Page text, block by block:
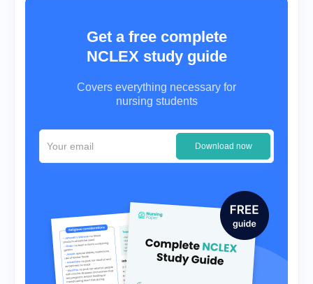
Get a free complete
NCLEX study guide
Covers everything necessary for
nursing students
Download now